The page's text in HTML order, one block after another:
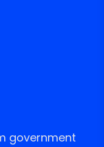
government